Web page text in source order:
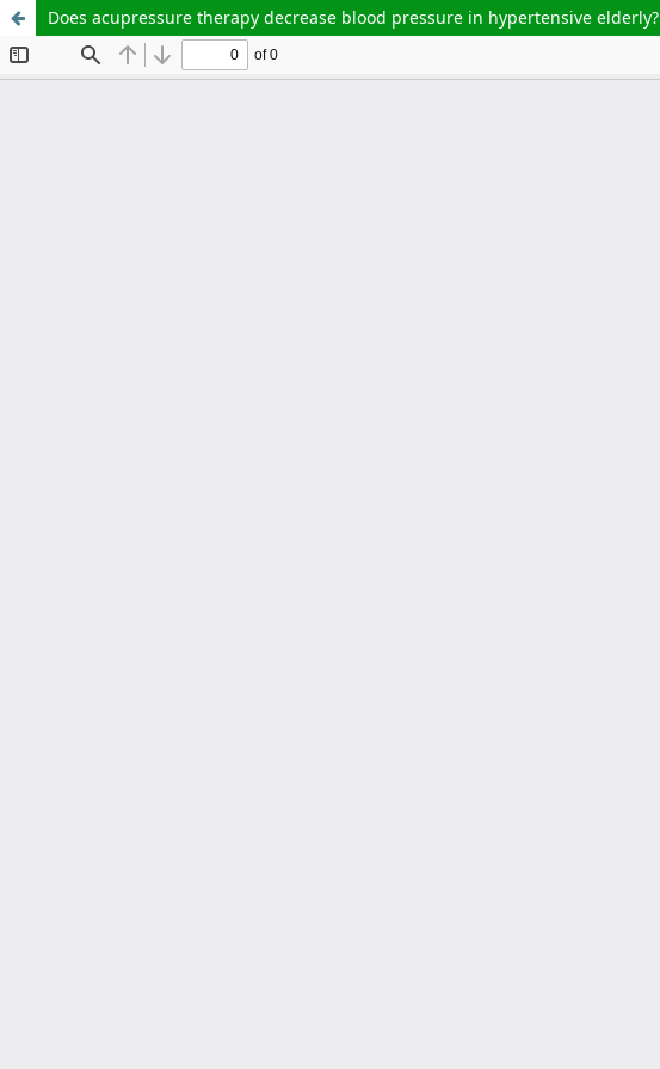
Does acupressure therapy decrease blood pressure in hypertensive elderly?